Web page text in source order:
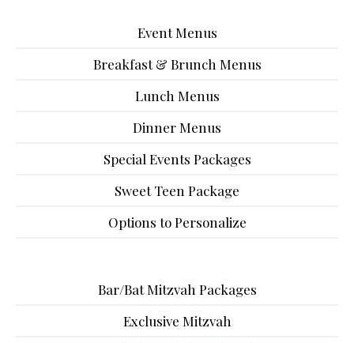
Event Menus
Breakfast & Brunch Menus
Lunch Menus
Dinner Menus
Special Events Packages
Sweet Teen Package
Options to Personalize
Bar/Bat Mitzvah Packages
Exclusive Mitzvah